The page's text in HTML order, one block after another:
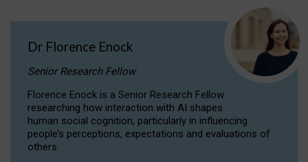
Dr Florence Enock
Senior Research Fellow
Florence Enock is a Senior Research Fellow
researching how interaction with AI shapes
human social cognition, particularly in influencing
people’s perceptions, expectations and evaluations of
others.